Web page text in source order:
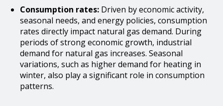
Consumption rates: Driven by economic activity,
seasonal needs, and energy policies, consumption
rates directly impact natural gas demand. During
periods of strong economic growth, industrial
demand for natural gas increases. Seasonal
variations, such as higher demand for heating in
winter, also play a significant role in consumption
patterns.